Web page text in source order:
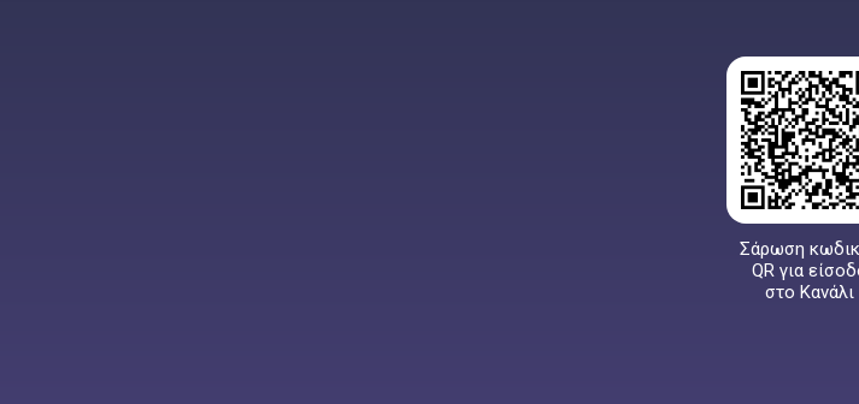
Σάρωση
QR για
στο Κανάλι